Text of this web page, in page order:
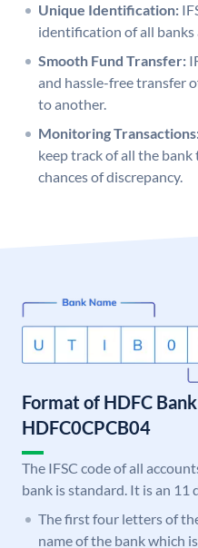
Unique Identification:
identification of all
Smooth Fund Transfer:
and hassle-free transfer
to another.
Monitoring
keep track of all the
chances of discrepancy.
Format of HDFC
HDFC0CPCB04
The IFSC code of all
bank is standard. It is an 11
The first four letters of
name of the bank which